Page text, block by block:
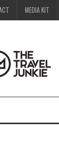
MEDIA KIT